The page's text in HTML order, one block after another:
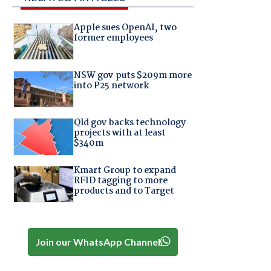
Apple sues OpenAI, two
former employees
NSW gov puts $209m more
into P25 network
Qld gov backs technology
projects with at least
$340m
Kmart Group to expand
RFID tagging to more
products and to Target
Join our WhatsApp Channel